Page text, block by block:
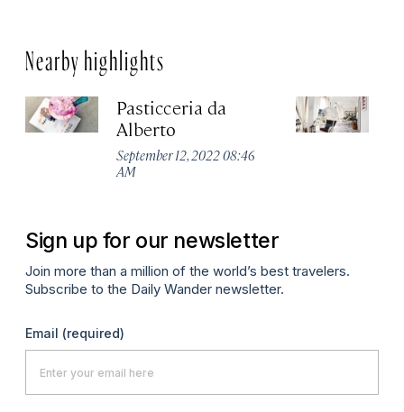
Nearby highlights
Pasticceria da
Alberto
September 12, 2022 08:46
AM
Sign up for our newsletter
Join more than a million of the world’s best travelers.
Subscribe to the Daily Wander newsletter.
Email (required)